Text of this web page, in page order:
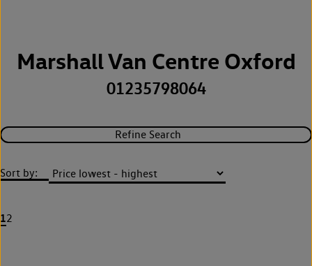
Marshall Van Centre Oxford
01235798064
Refine Search
Sort by:
12